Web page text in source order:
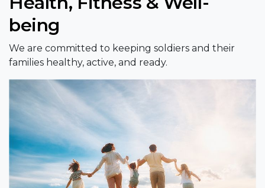
being
We are committed to keeping soldiers and their
families healthy, active, and ready.